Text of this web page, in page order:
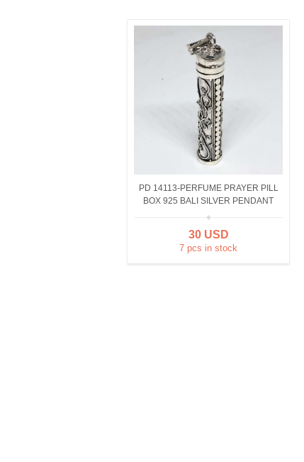
PD 14113-PERFUME PRAYER PILL
BOX 925 BALI SILVER PENDANT
30 USD
7 pcs in stock